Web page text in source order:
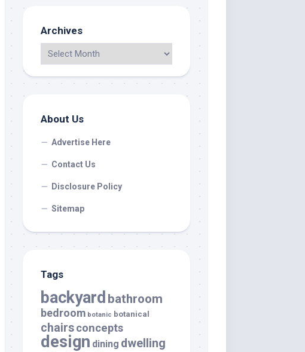
Archives
About Us
Advertise Here
Contact Us
Disclosure Policy
Sitemap
Tags
backyard bathroom
bedroom botanic botanical
chairsconcepts
design dining dwelling